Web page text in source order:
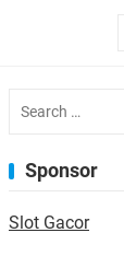
for:
Sponsor
Slot Gacor